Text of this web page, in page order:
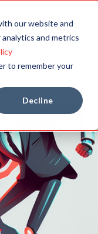
our website and
and metrics
to remember your
Decline
COMPANY